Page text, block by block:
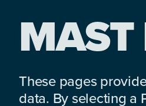
These pages
data. By selecting a